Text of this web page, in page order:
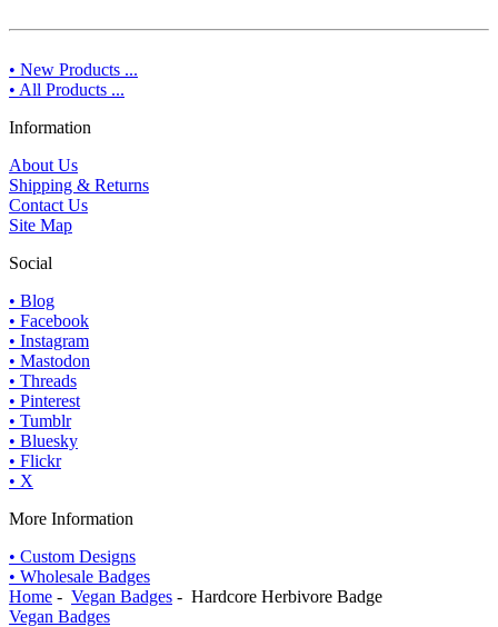
• New Products ...
• All Products ...
Information
About Us
Shipping & Returns
Contact Us
Site Map
Social
• Blog
• Facebook
• Instagram
• Mastodon
• Threads
• Pinterest
• Tumblr
• Bluesky
• Flickr
• X
More Information
• Custom Designs
• Wholesale Badges
Home - Vegan Badges - Hardcore Herbivore Badge
Vegan Badges